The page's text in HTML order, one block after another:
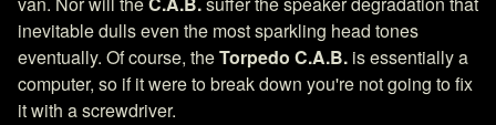
inevitable dulls even the most sparkling head tones
eventually. Of course, theTorpedo C.A.B. is essentially a
computer, so if it were to break down you're not going to fix
it with a screwdriver.